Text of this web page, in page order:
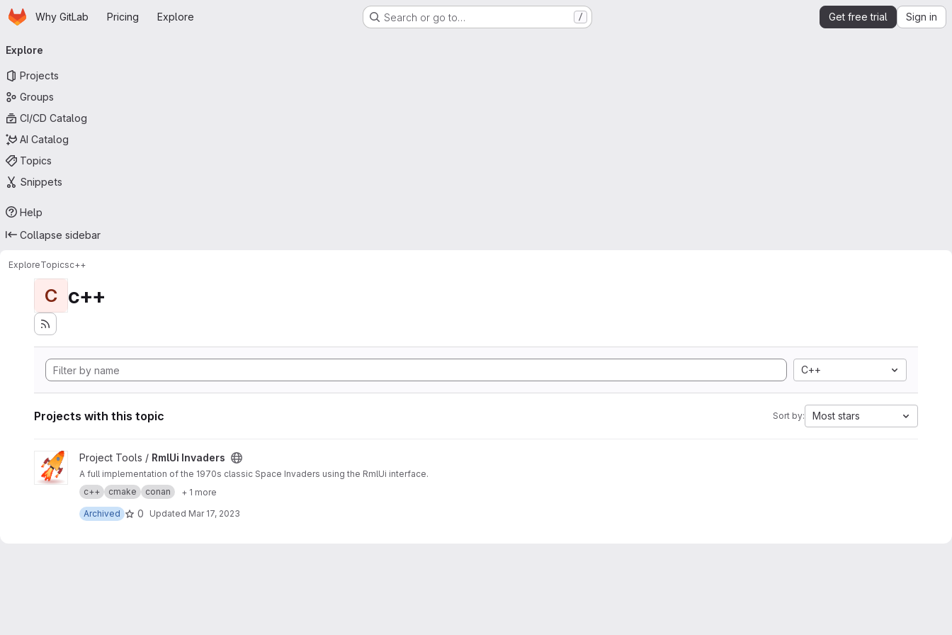
Skip to main content
HomepageWhy GitLab Pricing Explore Search or go to… / Get free trial Sign in
navigation
Explore
Projects
Groups
CI/CD Catalog
AI Catalog
Topics
Snippets
Help
Collapse sidebar
ExploreTopicsс++
С с++
C++
Projects with this topic Sort by: Most stars
View RmlUi Invaders project
Project Tools / RmlUi Invaders
A full implementation of the 1970s classic Space Invaders using the RmlUi interface.
с++
cmake conan
+ 1 more
Archived
0 Updated Mar 17, 2023